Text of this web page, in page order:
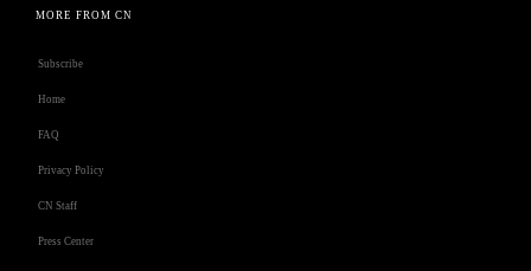
MORE FROM CN
Subscribe
Home
FAQ
Privacy Policy
CN Staff
Press Center